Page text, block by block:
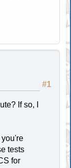
#1
If so, I
you're
tests
for